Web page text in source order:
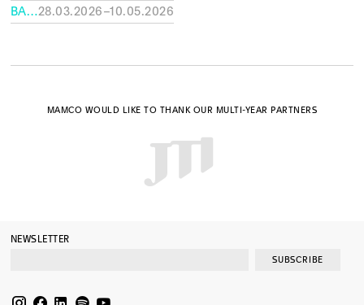
BAINS DES PÂQUIS28.03.2026–10.05.2026
MAMCO WOULD LIKE TO THANK OUR MULTI-YEAR PARTNERS
NEWSLETTER
SUBSCRIBE